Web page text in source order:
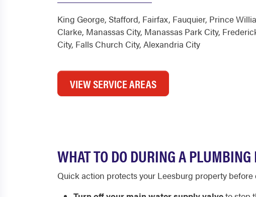
King George, Stafford, Fairfax, Fauquier, Prince
Clarke, Manassas City, Manassas Park City,
City, Falls Church City, Alexandria City
VIEW SERVICE AREAS
WHAT TO DO DURING A
Quick action protects your Leesburg property before